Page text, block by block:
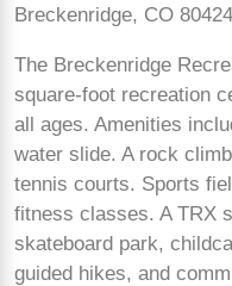
Breckenridge, CO
The Breckenridge
square-foot recreation
all ages. Amenities
water slide. A rock
tennis courts. Sports
fitness classes. A TRX
skateboard park,
guided hikes, and